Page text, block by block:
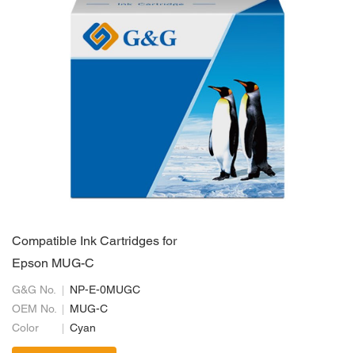
Compatible Ink Cartridges for
Epson MUG-C
G&G No.
NP-E-0MUGC
OEM No.
MUG-C
Color
Cyan